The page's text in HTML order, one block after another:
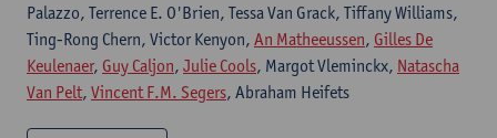
Palazzo, Terrence E. O'Brien, Tessa Van Grack, Tiffany Williams,
Ting-Rong Chern, Victor Kenyon, An Matheeussen, Gilles De
Keulenaer, Guy Caljon, Julie Cools, Margot Vleminckx, Natascha
Van Pelt, Vincent F.M. Segers, Abraham Heifets